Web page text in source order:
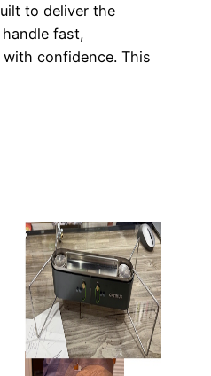
to deliver the
fast,
confidence. This